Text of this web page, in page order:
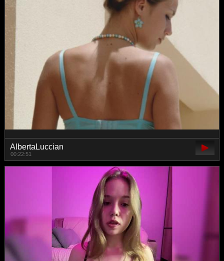
AlbertaLuccian
00:22:51